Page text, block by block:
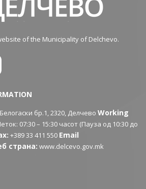
of the Municipality of Delchevo.
бр.1, 2320, ДелчевоWorking
07:30 – 15:30 часот (Пауза од 10:30 до
+389 33 411 550 Email
страна: www.delcevo.gov.mk